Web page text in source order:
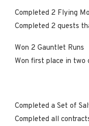
Completed 2 Flying
Completed 2 quests
Won 2 Gauntlet Runs
Won first place in two
Completed a Set of
Completed all